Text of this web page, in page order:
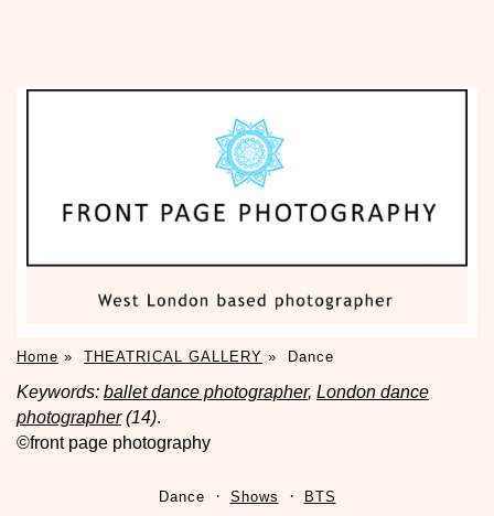
Home » THEATRICAL GALLERY » Dance
Keywords: ballet dance photographer, London dance
photographer(14).
©front page photography
Dance Shows BTS